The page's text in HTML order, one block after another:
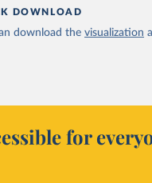
DOWNLOAD
download the visualization
for